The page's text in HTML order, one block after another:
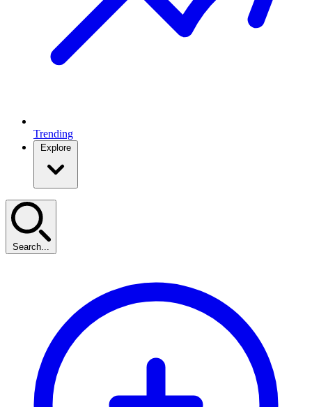
Trending
Explore
Search...